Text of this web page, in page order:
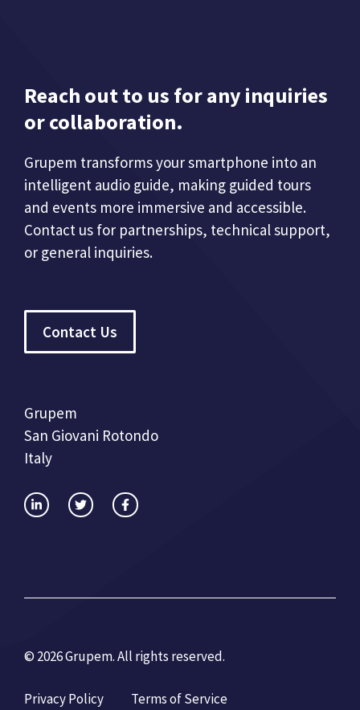
Reach out to us for any inquiries
or collaboration.
Grupem transforms your smartphone into an
intelligent audio guide, making guided tours
and events more immersive and accessible.
Contact us for partnerships, technical support,
or general inquiries.
Contact Us
Grupem
San Giovani Rotondo
Italy
© 2026 Grupem. All rights reserved.
Privacy Policy Terms of Service